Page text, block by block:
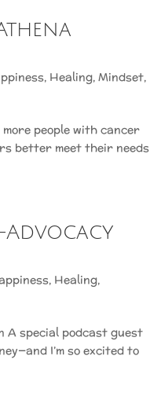
, Healing, Mindset,
people with cancer
better meet their needs
Advocacy
, Healing,
A special podcast guest
I’m so excited to